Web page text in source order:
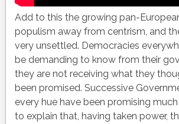
Add to this the growing pan-
populism away from centrism, and
very unsettled. Democracies
be demanding to know from their
they are not receiving what they
been promised. Successive
every hue have been promising
to explain that, having taken power,